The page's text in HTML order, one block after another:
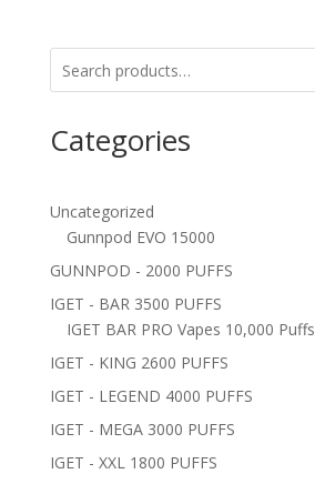
Categories
Uncategorized
Gunnpod EVO 15000
GUNNPOD - 2000 PUFFS
IGET - BAR 3500 PUFFS
IGET BAR PRO Vapes 10,000 Puffs
IGET - KING 2600 PUFFS
IGET - LEGEND 4000 PUFFS
IGET - MEGA 3000 PUFFS
IGET - XXL 1800 PUFFS